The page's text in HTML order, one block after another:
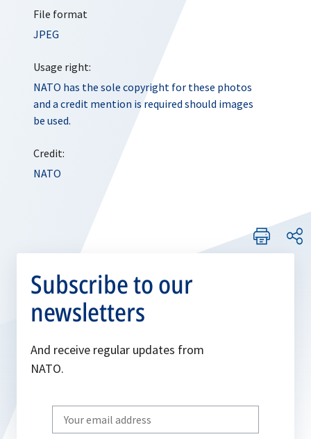
File format
JPEG
Usage right:
NATO has the sole copyright for these photos
and a credit mention is required should images
be used.
Credit:
NATO
Subscribe to our
newsletters
And receive regular updates from
NATO.
Write
your